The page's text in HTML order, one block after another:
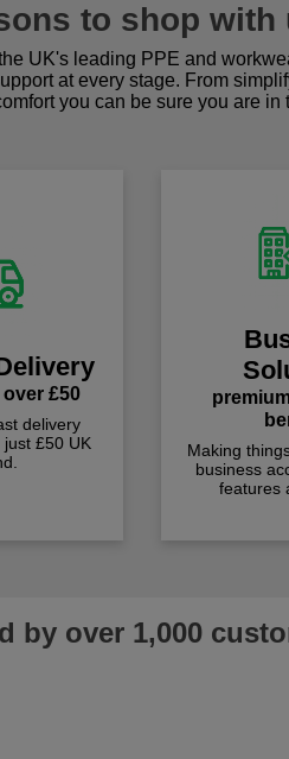
to shop with
UK's leading PPE and
at every stage. From
you can be sure you are in
£50
delivery
£50 UK
Making
business
features
by over 1,000